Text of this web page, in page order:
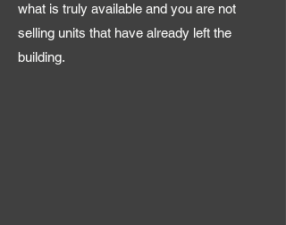
what is truly available and you are not
selling units that have already left the
building.